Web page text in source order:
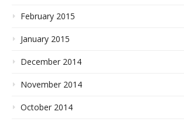
February 2015
January 2015
December 2014
November 2014
October 2014